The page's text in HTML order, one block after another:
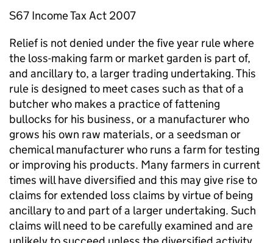
S67 Income Tax Act 2007
Relief is not denied under the five year rule where
the loss-making farm or market garden is part of,
and ancillary to, a larger trading undertaking. This
rule is designed to meet cases such as that of a
butcher who makes a practice of fattening
bullocks for his business, or a manufacturer who
grows his own raw materials, or a seedsman or
chemical manufacturer who runs a farm for testing
or improving his products. Many farmers in current
times will have diversified and this may give rise to
claims for extended loss claims by virtue of being
ancillary to and part of a larger undertaking. Such
claims will need to be carefully examined and are